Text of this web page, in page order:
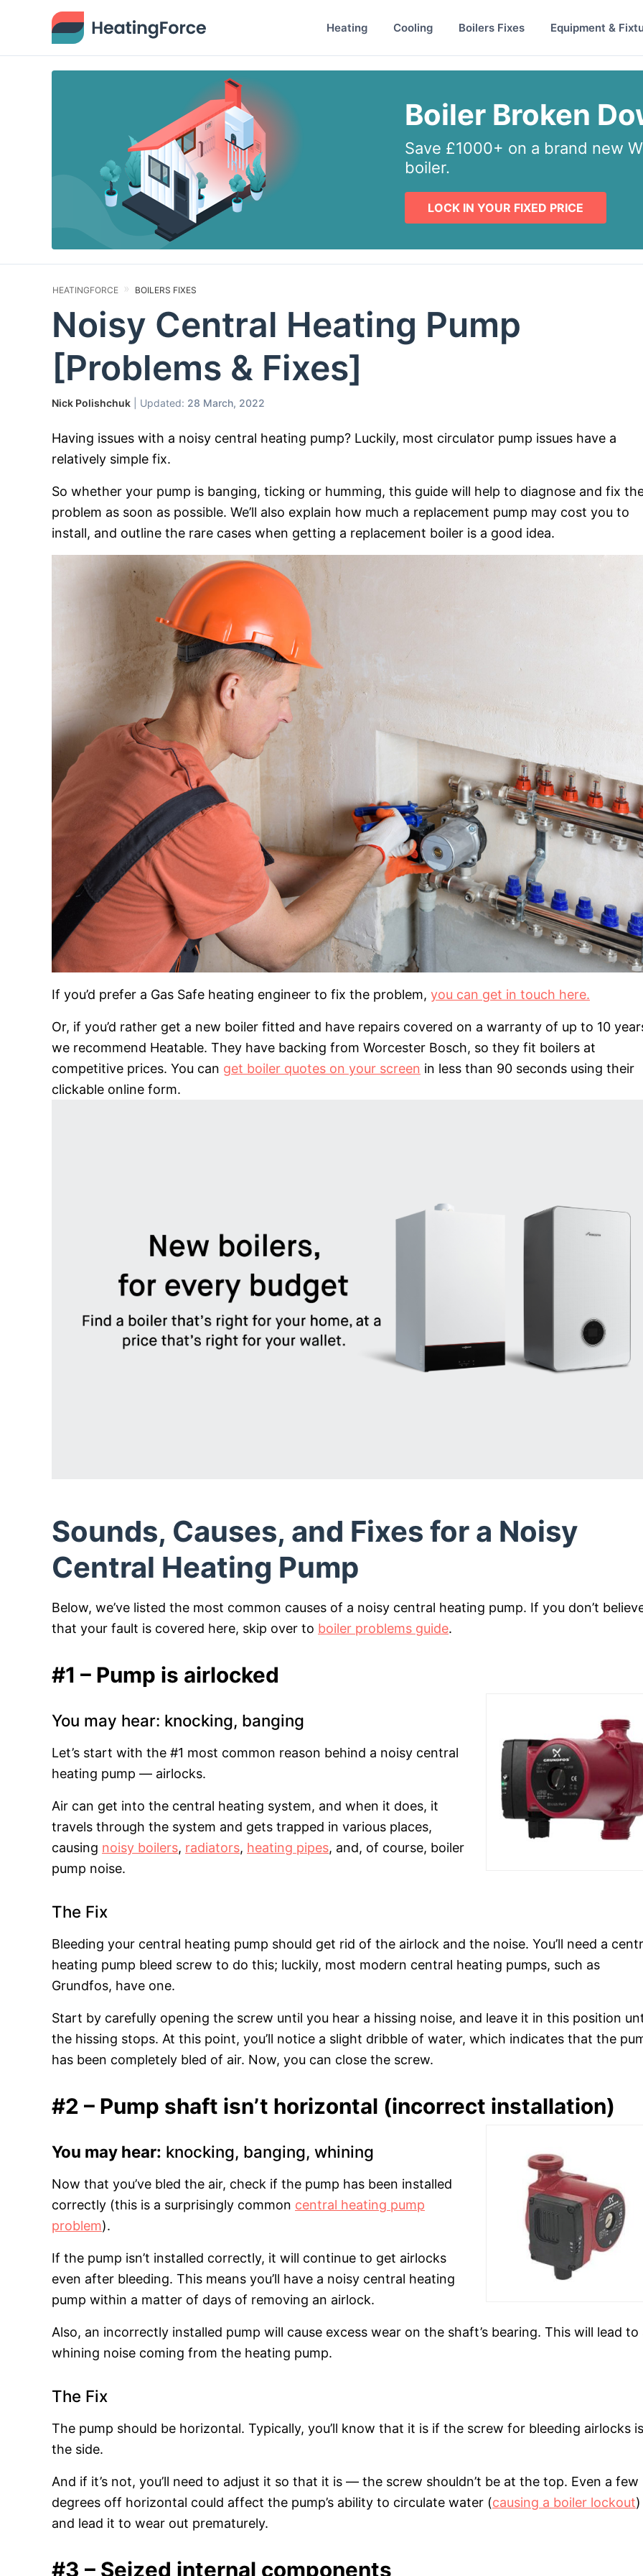
Heating Cooling Boilers Fixes Equipment &
Boiler Broken
Save £1000+ on a brand new
boiler.
LOCK IN YOUR FIXED PRICE
HEATINGFORCE BOILERS FIXES
Noisy Central Heating Pump
[Problems & Fixes]
Nick Polishchuk | Updated: 28 March, 2022
Having issues with a noisy central heating pump? Luckily, most circulator pump issues have a
relatively simple fix.
So whether your pump is banging, ticking or humming, this guide will help to diagnose and fix
problem as soon as possible. We’ll also explain how much a replacement pump may cost you to
install, and outline the rare cases when getting a replacement boiler is a good idea.
If you’d prefer a Gas Safe heating engineer to fix the problem, you can get in touch here.
Or, if you’d rather get a new boiler fitted and have repairs covered on a warranty of up to 10
we recommend Heatable. They have backing from Worcester Bosch, so they fit boilers at
competitive prices. You can get boiler quotes on your screen in less than 90 seconds using their
clickable online form.
Sounds, Causes, and Fixes for a Noisy
Central Heating Pump
Below, we’ve listed the most common causes of a noisy central heating pump. If you don’t
that your fault is covered here, skip over to boiler problems guide.
#1 – Pump is airlocked
You may hear: knocking, banging
Let’s start with the #1 most common reason behind a noisy central
heating pump — airlocks.
Air can get into the central heating system, and when it does, it
travels through the system and gets trapped in various places,
causing noisy boilers, radiators, heating pipes, and, of course, boiler
pump noise.
The Fix
Bleeding your central heating pump should get rid of the airlock and the noise. You’ll need a
heating pump bleed screw to do this; luckily, most modern central heating pumps, such as
Grundfos, have one.
Start by carefully opening the screw until you hear a hissing noise, and leave it in this position
the hissing stops. At this point, you’ll notice a slight dribble of water, which indicates that the
has been completely bled of air. Now, you can close the screw.
#2 – Pump shaft isn’t horizontal (incorrect installation)
You may hear: knocking, banging, whining
Now that you’ve bled the air, check if the pump has been installed
correctly (this is a surprisingly common central heating pump
problem).
If the pump isn’t installed correctly, it will continue to get airlocks
even after bleeding. This means you’ll have a noisy central heating
pump within a matter of days of removing an airlock.
Also, an incorrectly installed pump will cause excess wear on the shaft’s bearing. This will lead to
whining noise coming from the heating pump.
The Fix
The pump should be horizontal. Typically, you’ll know that it is if the screw for bleeding airlocks
the side.
And if it’s not, you’ll need to adjust it so that it is — the screw shouldn’t be at the top. Even a few
degrees off horizontal could affect the pump’s ability to circulate water (causing a boiler lockout)
and lead it to wear out prematurely.
#3 – Seized internal components